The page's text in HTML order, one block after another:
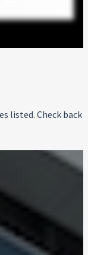
listed. Check back